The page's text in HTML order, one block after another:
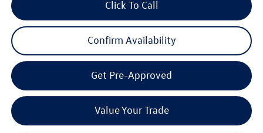
Click To Call
Confirm Availability
Get Pre-Approved
Value Your Trade